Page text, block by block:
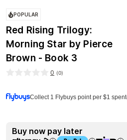
POPULAR
Red Rising Trilogy:
Morning Star by Pierce
Brown - Book 3
0 (0)
Collect 1 Flybuys point per $1 spent
Buy now pay later